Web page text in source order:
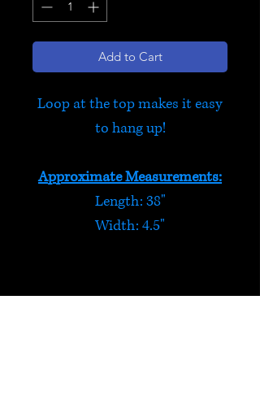
Add to Cart
Loop at the top makes it easy
to hang up!
Approximate Measurements:
Length: 38"
Width: 4.5"